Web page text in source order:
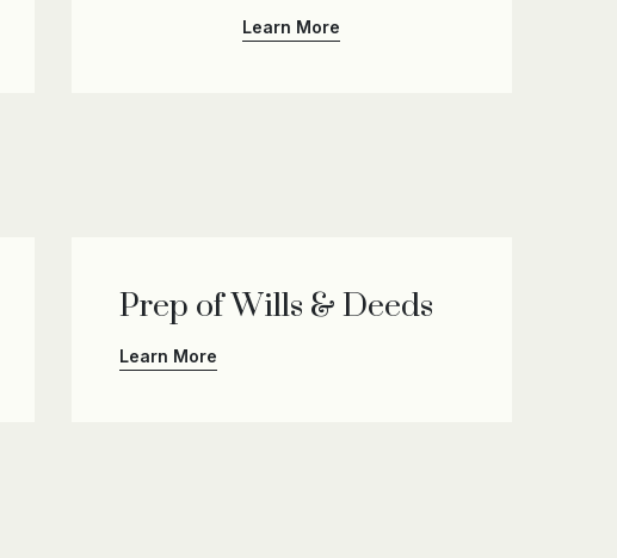
Learn More
Prep of Wills & Deeds
Learn More